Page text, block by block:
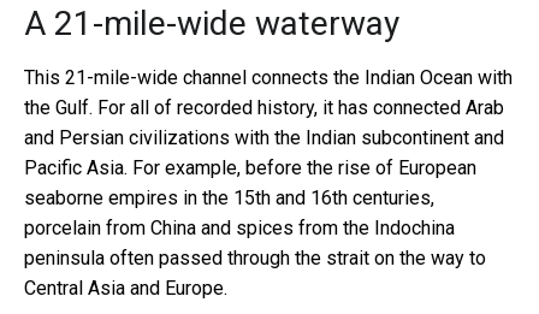
A 21-mile-wide waterway
This 21-mile-wide channel connects the Indian Ocean with
the Gulf. For all of recorded history, it has connected Arab
and Persian civilizations with the Indian subcontinent and
Pacific Asia. For example, before the rise of European
seaborne empires in the 15th and 16th centuries,
porcelain from China and spices from the Indochina
peninsula often passed through the strait on the way to
Central Asia and Europe.